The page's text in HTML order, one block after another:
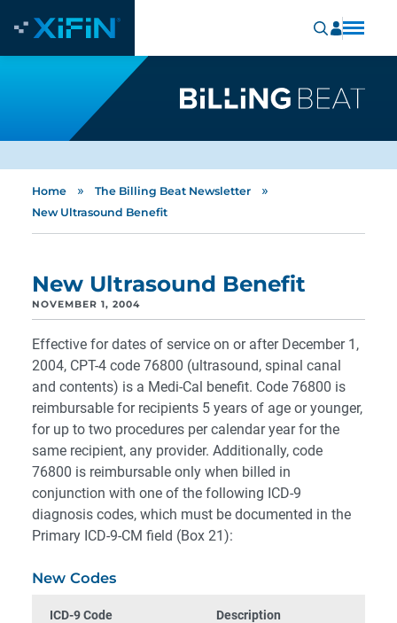
Home » The Billing Beat Newsletter »
New Ultrasound Benefit
New Ultrasound Benefit
NOVEMBER 1, 2004
Effective for dates of service on or after December 1,
2004, CPT-4 code 76800 (ultrasound, spinal canal
and contents) is a Medi-Cal benefit. Code 76800 is
reimbursable for recipients 5 years of age or younger,
for up to two procedures per calendar year for the
same recipient, any provider. Additionally, code
76800 is reimbursable only when billed in
conjunction with one of the following ICD-9
diagnosis codes, which must be documented in the
Primary ICD-9-CM field (Box 21):
New Codes
ICD-9 Code Description